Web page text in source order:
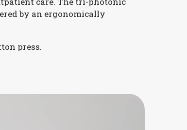
by an ergonomically
press.